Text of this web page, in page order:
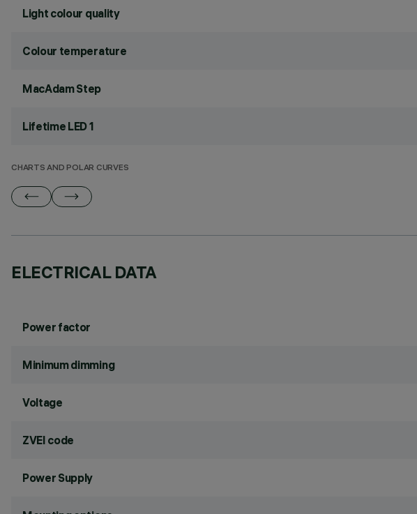
Light colour quality
Colour temperature
MacAdam Step
Lifetime LED 1
CHARTS AND POLAR CURVES
ELECTRICAL DATA
Power factor
Minimum dimming
Voltage
ZVEI code
Power Supply